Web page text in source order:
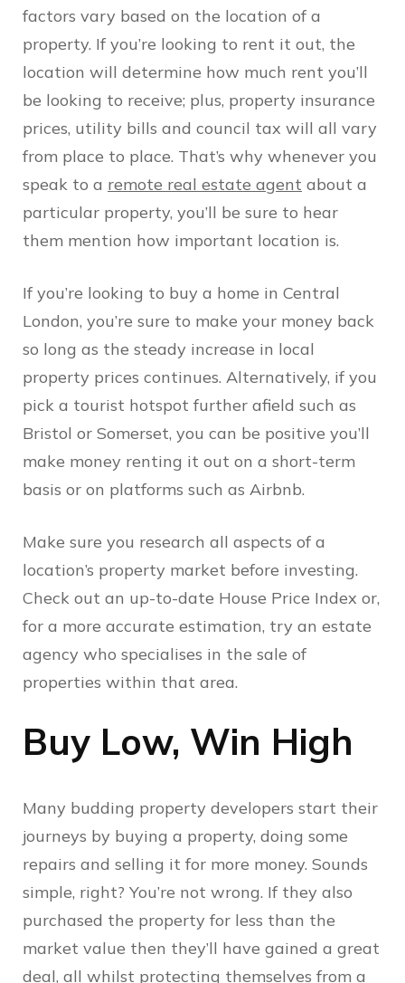
factors vary based on the location of a
property. If you’re looking to rent it out, the
location will determine how much rent you’ll
be looking to receive; plus, property insurance
prices, utility bills and council tax will all vary
from place to place. That’s why whenever you
speak to a remote real estate agent about a
particular property, you’ll be sure to hear
them mention how important location is.
If you’re looking to buy a home in Central
London, you’re sure to make your money back
so long as the steady increase in local
property prices continues. Alternatively, if you
pick a tourist hotspot further afield such as
Bristol or Somerset, you can be positive you’ll
make money renting it out on a short-term
basis or on platforms such as Airbnb.
Make sure you research all aspects of a
location’s property market before investing.
Check out an up-to-date House Price Index or,
for a more accurate estimation, try an estate
agency who specialises in the sale of
properties within that area.
Buy Low, Win High
Many budding property developers start their
journeys by buying a property, doing some
repairs and selling it for more money. Sounds
simple, right? You’re not wrong. If they also
purchased the property for less than the
market value then they’ll have gained a great
deal, all whilst protecting themselves from a